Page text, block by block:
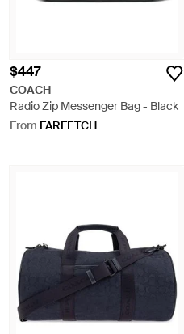
$447
COACH
Radio Zip Messenger Bag - Black
From FARFETCH